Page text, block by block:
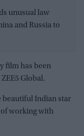
unusual law
and Russia to
film has been
Global.
beautiful Indian star
of working with